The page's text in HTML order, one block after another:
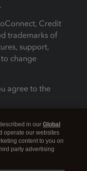
Credit
trademarks of
support,
change
agree to the
in our Global
operate our websites
content to you on
party advertising